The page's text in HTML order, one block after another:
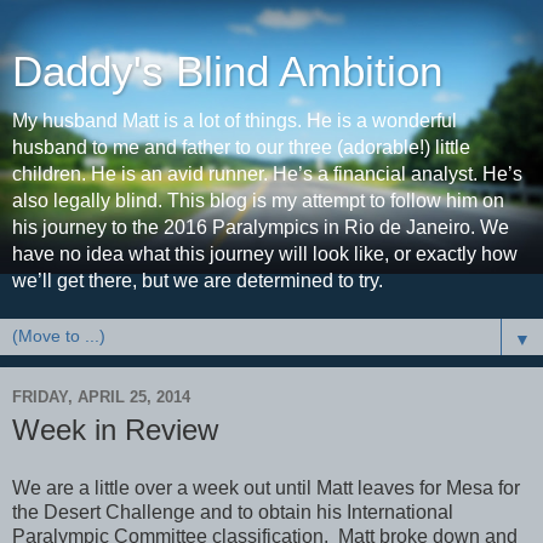
Daddy's Blind Ambition
My husband Matt is a lot of things. He is a wonderful
husband to me and father to our three (adorable!) little
children. He is an avid runner. He’s a financial analyst. He’s
also legally blind. This blog is my attempt to follow him on
his journey to the 2016 Paralympics in Rio de Janeiro. We
have no idea what this journey will look like, or exactly how
we’ll get there, but we are determined to try.
▼
FRIDAY, APRIL 25, 2014
Week in Review
We are a little over a week out until Matt leaves for Mesa for
the Desert Challenge and to obtain his International
Paralympic Committee classification. Matt broke down and